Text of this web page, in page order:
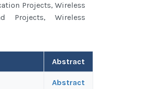
Projects, Wireless
Projects, Wireless
Abstract
Abstract